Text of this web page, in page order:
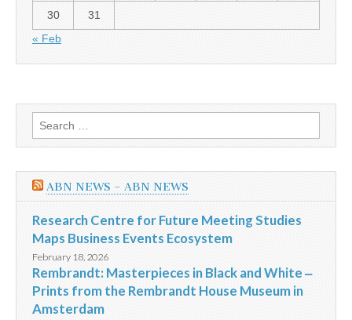
30
31
« Feb
Search
for:
ABN NEWS – ABN NEWS
Research Centre for Future Meeting Studies
Maps Business Events Ecosystem
February 18, 2026
Rembrandt: Masterpieces in Black and White ‒
Prints from the Rembrandt House Museum in
Amsterdam